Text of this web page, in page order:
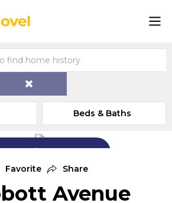
Beds & Baths
Exterior Home Photo
Favorite Share
Avenue